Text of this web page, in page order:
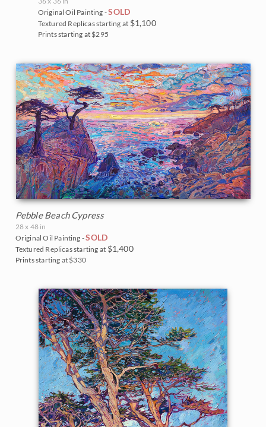
Original Oil Painting -SOLD
Textured Replicas starting at $1,100
Prints starting at $295
Pebble Beach Cypress
28 x 48 in
Original Oil Painting -SOLD
Textured Replicas starting at $1,400
Prints starting at $330